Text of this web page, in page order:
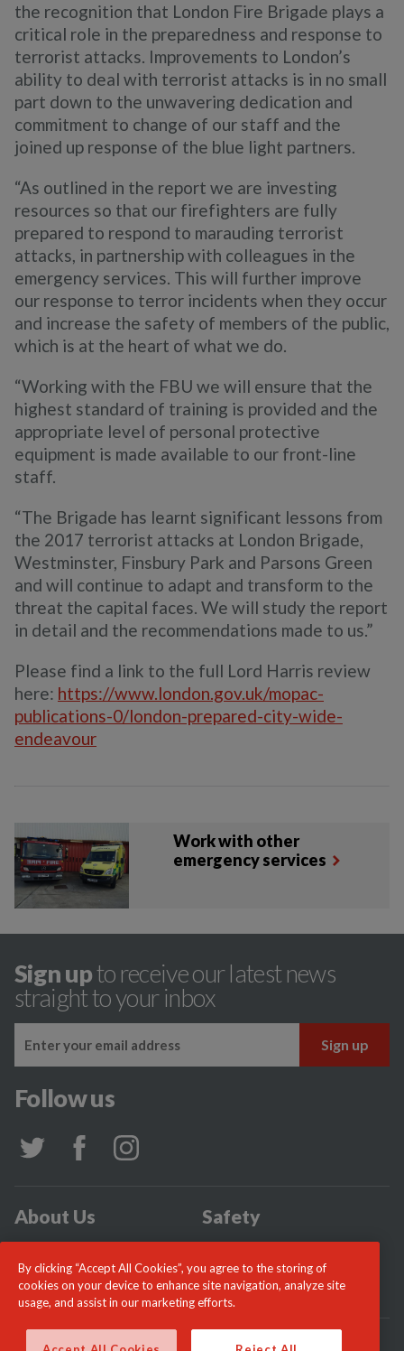
the recognition that London Fire Brigade plays a
critical role in the preparedness and response to
terrorist attacks. Improvements to London’s
ability to deal with terrorist attacks is in no small
part down to the unwavering dedication and
commitment to change of our staff and the
joined up response of the blue light partners.
“As outlined in the report we are investing
resources so that our firefighters are fully
prepared to respond to marauding terrorist
attacks, in partnership with colleagues in the
emergency services. This will further improve
our response to terror incidents when they occur
and increase the safety of members of the public,
which is at the heart of what we do.
“Working with the FBU we will ensure that the
highest standard of training is provided and the
appropriate level of personal protective
equipment is made available to our front-line
staff.
“The Brigade has learnt significant lessons from
the 2017 terrorist attacks at London Brigade,
Westminster, Finsbury Park and Parsons Green
and will continue to adapt and transform to the
threat the capital faces. We will study the report
in detail and the recommendations made to us.”
Please find a link to the full Lord Harris review
here: https://www.london.gov.uk/mopac-
publications-0/london-prepared-city-wide-
endeavour
Work with other
emergency services
Sign upto receive our latest news
straight to your inbox
Follow us
About Us
Safety
News
Careers
© London Fire Commissioner 2026
By clicking “Accept All Cookies”, you agree to the storing of
cookies on your device to enhance site navigation, analyze site
usage, and assist in our marketing efforts.